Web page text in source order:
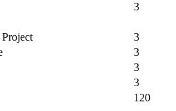
3
3
3
3
3
120